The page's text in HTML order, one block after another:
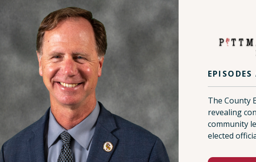
The County
revealing
community
elected